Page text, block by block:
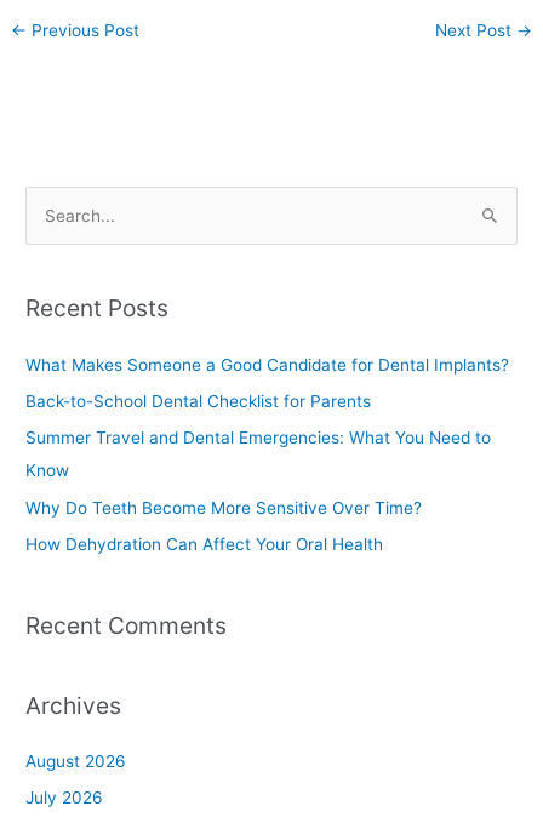
← Previous Post Next Post →
r
o
r
:
Recent Posts
What Makes Someone a Good Candidate for Dental Implants?
Back-to-School Dental Checklist for Parents
Summer Travel and Dental Emergencies: What You Need to
Know
Why Do Teeth Become More Sensitive Over Time?
How Dehydration Can Affect Your Oral Health
Recent Comments
Archives
August 2026
July 2026